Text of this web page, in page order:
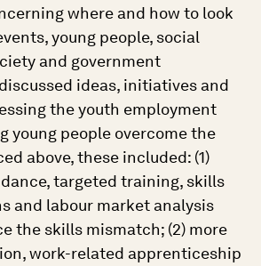
where and how to look
young people, social
and government
ideas, initiatives and
the youth employment
young people overcome the
above, these included: (1)
targeted training, skills
and labour market analysis
the skills mismatch; (2) more
work-related apprenticeship